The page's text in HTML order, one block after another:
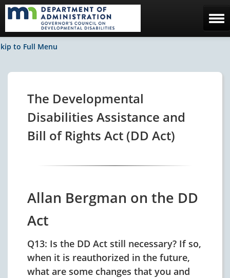
Home
Contact Us
to Full Menu
The Developmental
Disabilities Assistance and
Bill of Rights Act (DD Act)
Allan Bergman on the DD
Act
Q13: Is the DD Act still necessary? If so,
when it is reauthorized in the future,
what are some changes that you and